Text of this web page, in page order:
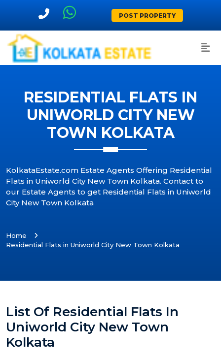
POST PROPERTY
RESIDENTIAL FLATS IN
UNIWORLD CITY NEW
TOWN KOLKATA
KolkataEstate.com Estate Agents Offering Residential
Flats in Uniworld City New Town Kolkata. Contact to
our Estate Agents to get Residential Flats in Uniworld
City New Town Kolkata
Home
Residential Flats in Uniworld City New Town Kolkata
List Of Residential Flats In
Uniworld City New Town
Kolkata